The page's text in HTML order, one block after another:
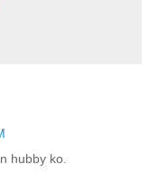
hubby ko.